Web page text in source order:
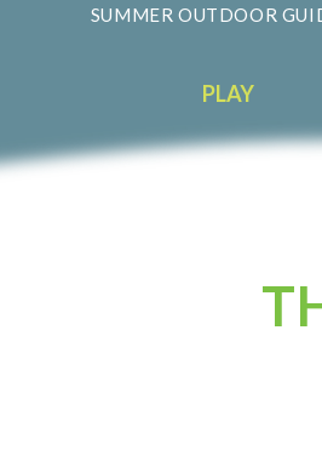
SUMMER OUTDOOR
PLAY